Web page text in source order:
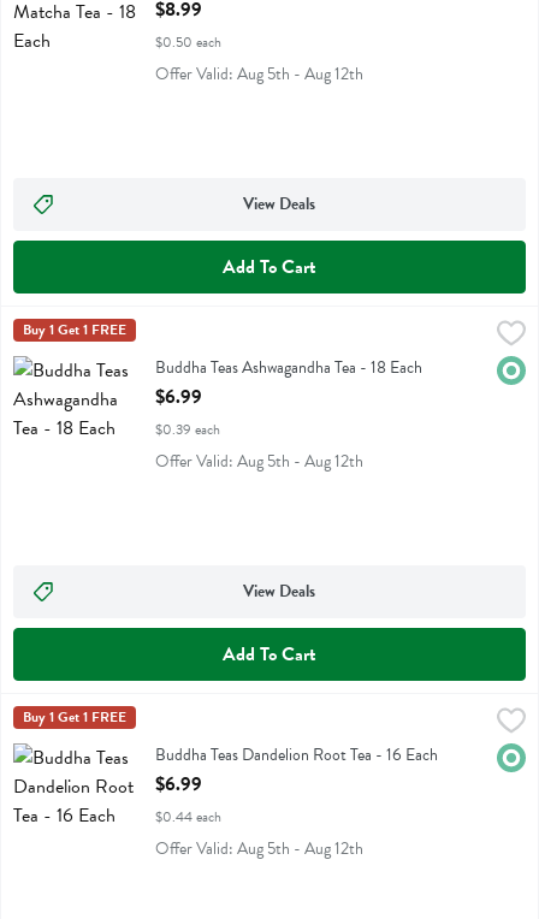
$8.99
$0.50 each
Offer Valid: Aug 5th - Aug 12th
View Deals
Add To Cart
Buddha Teas Ashwagandha Tea - 18 Each
Buddha Teas Ashwagandha Tea
Buddha Teas
Buy 1 Get 1 FREE
Buddha Teas Ashwagandha Tea - 18 Each
Open Product Description
$6.99
$0.39 each
Offer Valid: Aug 5th - Aug 12th
View Deals
Add To Cart
Buddha Teas Dandelion Root Tea - 16 Each
Buddha Teas Dandelion Root Tea
Buddha Teas
Buy 1 Get 1 FREE
Buddha Teas Dandelion Root Tea - 16 Each
Open Product Description
$6.99
$0.44 each
Offer Valid: Aug 5th - Aug 12th